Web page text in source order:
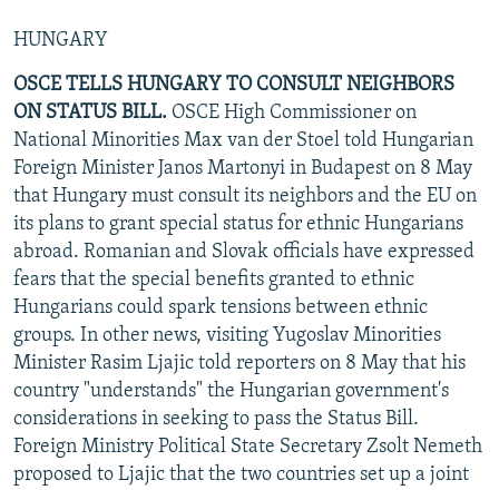
HUNGARY
OSCE TELLS HUNGARY TO CONSULT NEIGHBORS
ON STATUS BILL. OSCE High Commissioner on
National Minorities Max van der Stoel told Hungarian
Foreign Minister Janos Martonyi in Budapest on 8 May
that Hungary must consult its neighbors and the EU on
its plans to grant special status for ethnic Hungarians
abroad. Romanian and Slovak officials have expressed
fears that the special benefits granted to ethnic
Hungarians could spark tensions between ethnic
groups. In other news, visiting Yugoslav Minorities
Minister Rasim Ljajic told reporters on 8 May that his
country "understands" the Hungarian government's
considerations in seeking to pass the Status Bill.
Foreign Ministry Political State Secretary Zsolt Nemeth
proposed to Ljajic that the two countries set up a joint